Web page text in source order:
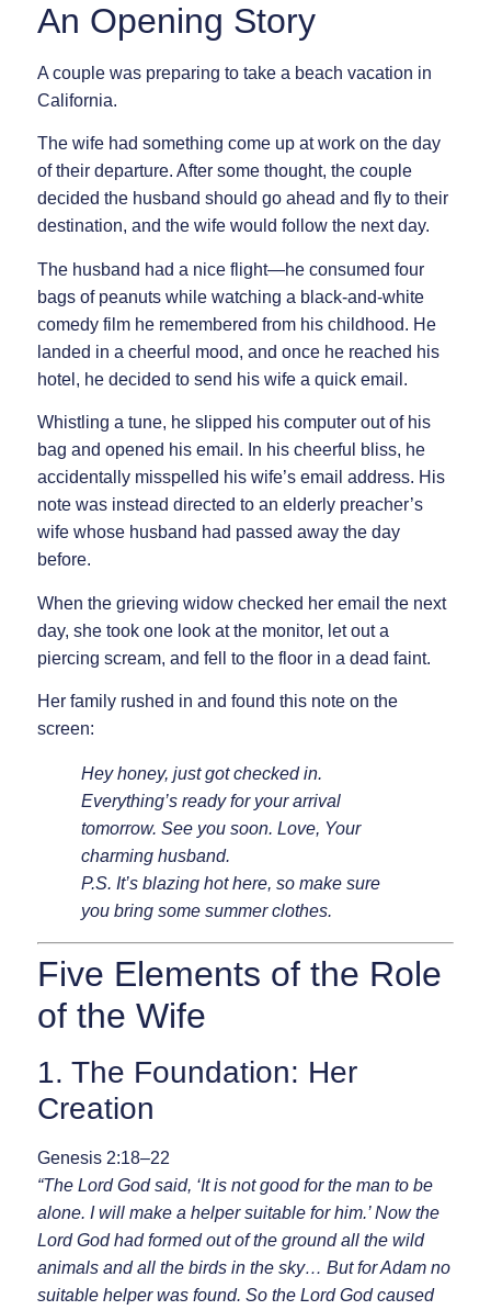
An Opening Story
A couple was preparing to take a beach vacation in
California.
The wife had something come up at work on the day
of their departure. After some thought, the couple
decided the husband should go ahead and fly to their
destination, and the wife would follow the next day.
The husband had a nice flight—he consumed four
bags of peanuts while watching a black-and-white
comedy film he remembered from his childhood. He
landed in a cheerful mood, and once he reached his
hotel, he decided to send his wife a quick email.
Whistling a tune, he slipped his computer out of his
bag and opened his email. In his cheerful bliss, he
accidentally misspelled his wife’s email address. His
note was instead directed to an elderly preacher’s
wife whose husband had passed away the day
before.
When the grieving widow checked her email the next
day, she took one look at the monitor, let out a
piercing scream, and fell to the floor in a dead faint.
Her family rushed in and found this note on the
screen:
Hey honey, just got checked in.
Everything’s ready for your arrival
tomorrow. See you soon. Love, Your
charming husband.
P.S. It’s blazing hot here, so make sure
you bring some summer clothes.
Five Elements of the Role
of the Wife
1. The Foundation: Her
Creation
Genesis 2:18–22
“The Lord God said, ‘It is not good for the man to be
alone. I will make a helper suitable for him.’ Now the
Lord God had formed out of the ground all the wild
animals and all the birds in the sky… But for Adam no
suitable helper was found. So the Lord God caused